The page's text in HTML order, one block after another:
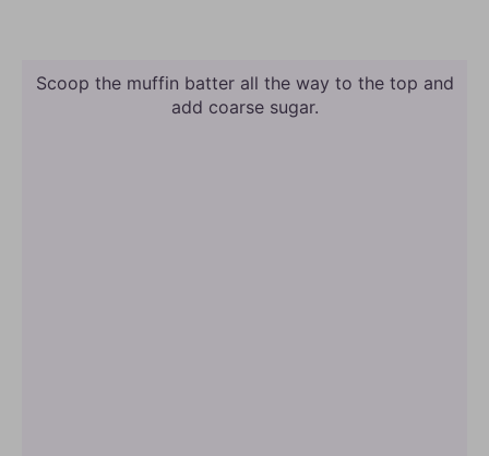
Scoop the muffin batter all the way to the top and
add coarse sugar.